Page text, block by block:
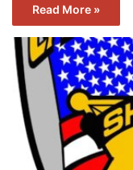
Read More »